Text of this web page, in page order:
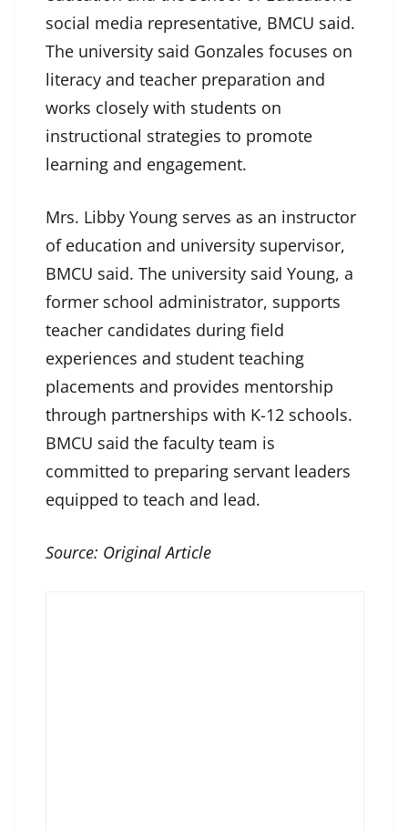
social media representative, BMCU said.
The university said Gonzales focuses on
literacy and teacher preparation and
works closely with students on
instructional strategies to promote
learning and engagement.
Mrs. Libby Young serves as an instructor
of education and university supervisor,
BMCU said. The university said Young, a
former school administrator, supports
teacher candidates during field
experiences and student teaching
placements and provides mentorship
through partnerships with K-12 schools.
BMCU said the faculty team is
committed to preparing servant leaders
equipped to teach and lead.
Source: Original Article